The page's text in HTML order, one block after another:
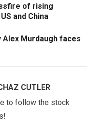
of rising
and China
Murdaugh faces
CUTLER
to follow the stock